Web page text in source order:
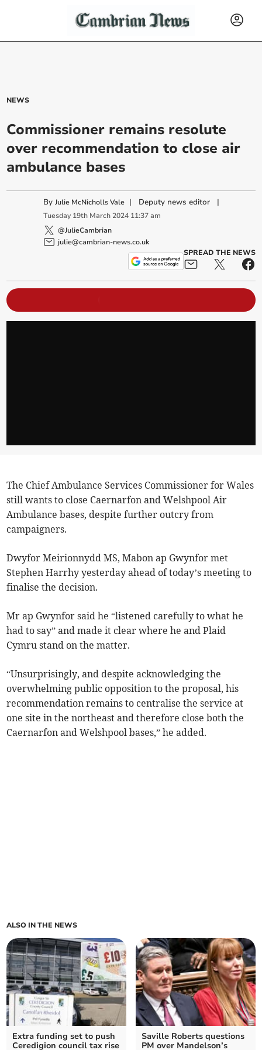
NEWS
Commissioner remains resolute
over recommendation to close air
ambulance bases
ByJulie McNicholls Vale | Deputy news editor |
Tuesday 19th March 2024 11:37 am
@JulieCambrian
julie@cambrian-news.co.uk
SPREAD THE NEWS
The Chief Ambulance Services Commissioner for Wales
still wants to close Caernarfon and Welshpool Air
Ambulance bases, despite further outcry from
campaigners.
Dwyfor Meirionnydd MS, Mabon ap Gwynfor met
Stephen Harrhy yesterday ahead of today’s meeting to
finalise the decision.
Mr ap Gwynfor said he “listened carefully to what he
had to say” and made it clear where he and Plaid
Cymru stand on the matter.
“Unsurprisingly, and despite acknowledging the
overwhelming public opposition to the proposal, his
recommendation remains to centralise the service at
one site in the northeast and therefore close both the
Caernarfon and Welshpool bases,” he added.
ALSO IN THE NEWS
Extra funding set to push
Ceredigion council tax rise
Saville Roberts questions
PM over Mandelson’s